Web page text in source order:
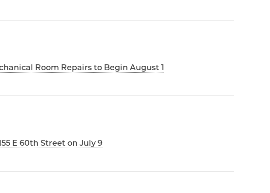
Room Repairs to Begin August 1
E 60th Street on July 9